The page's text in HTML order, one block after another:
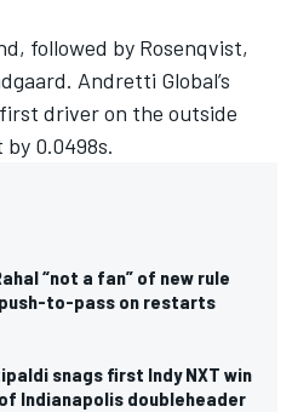
followed by Rosenqvist,
Andretti Global’s
driver on the outside
0.0498s.
“not a fan” of new rule
to-pass on restarts
snags first Indy NXT win
of Indianapolis doubleheader